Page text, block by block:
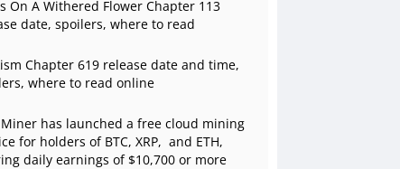
On A Withered Flower Chapter 113
date, spoilers, where to read
Chapter 619 release date and time,
where to read online
Miner has launched a free cloud mining
for holders of BTC, XRP, and ETH,
daily earnings of $10,700 or more